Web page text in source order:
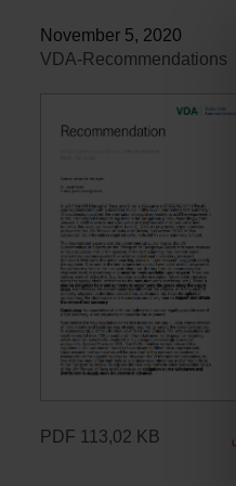
November 5, 2020
VDA-Recommendations
PDF 113,02 KB